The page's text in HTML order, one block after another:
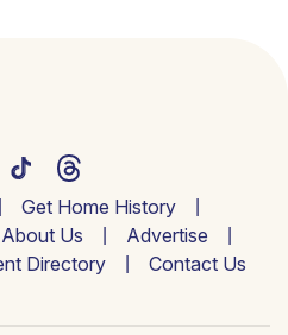
Get Home History
About Us
Advertise
Directory Contact Us